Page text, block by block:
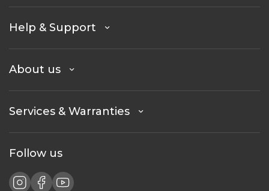
Help & Support
About us
Services & Warranties
Follow us